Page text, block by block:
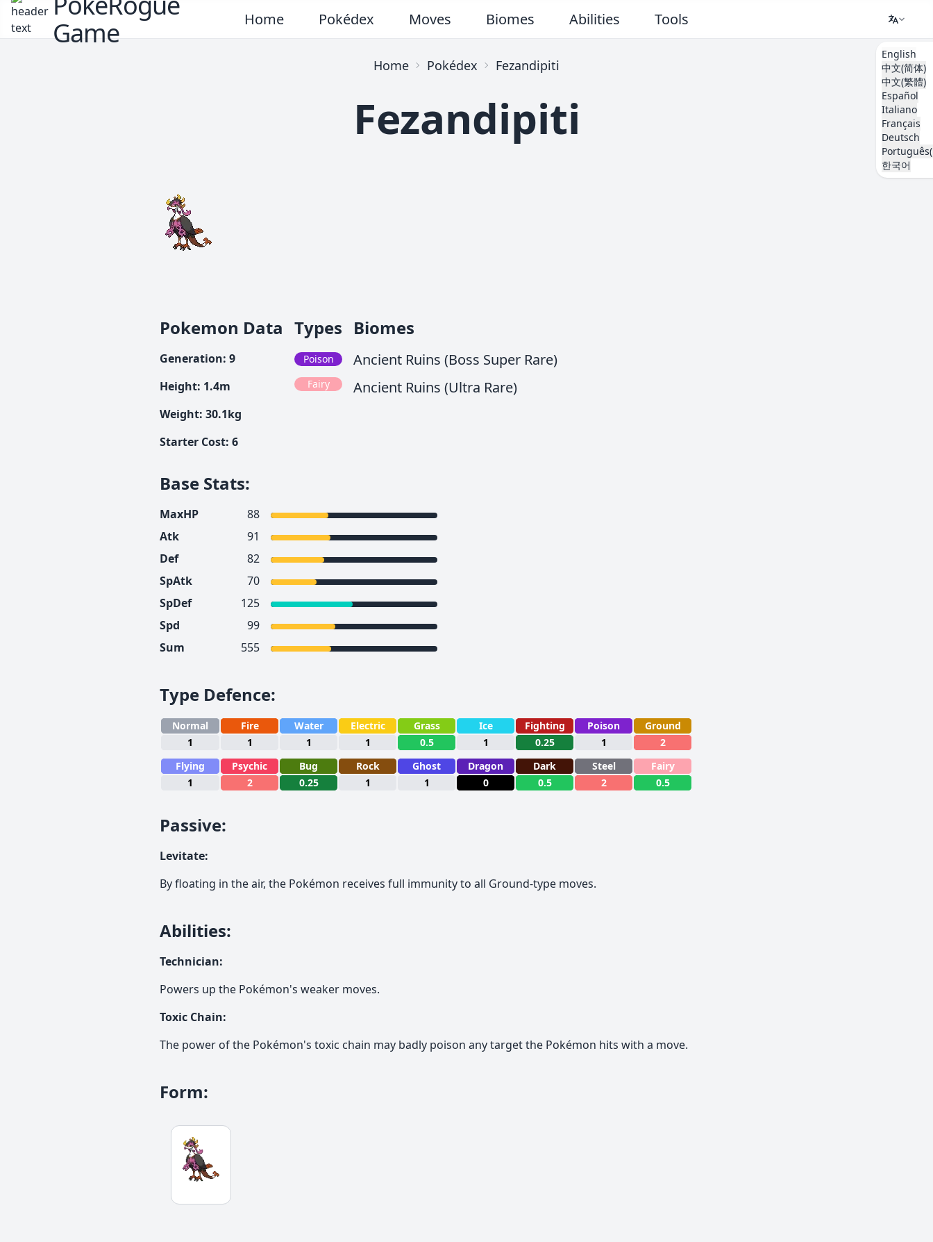
Game
Home Pokédex Moves Biomes Abilities Tools
English
中文(简体)
中文(繁體)
Español
Italiano
Français
Deutsch
한국어
Home Pokédex Fezandipiti
Fezandipiti
Pokemon Data
Generation: 9
Height: 1.4m
Weight: 30.1kg
Starter Cost: 6
Types
Poison
Fairy
Biomes
Ancient Ruins (Boss Super Rare)
Ancient Ruins (Ultra Rare)
Base Stats:
MaxHP
88
Atk
91
Def
82
SpAtk
70
SpDef
125
Spd
99
Sum
555
Type Defence:
Normal Fire Water Electric Grass Ice Fighting Poison
Ground
1
1 1 1 0.5 1 0.25 1
2
Flying
Psychic Bug Rock Ghost Dragon Dark Steel
Fairy
1
2 0.25 1 1 0 0.5 2 0.5
Passive:
Levitate:
By floating in the air, the Pokémon receives full immunity to all Ground-type moves.
Abilities:
Technician:
Powers up the Pokémon's weaker moves.
Toxic Chain:
The power of the Pokémon's toxic chain may badly poison any target the Pokémon hits with a move.
Form: